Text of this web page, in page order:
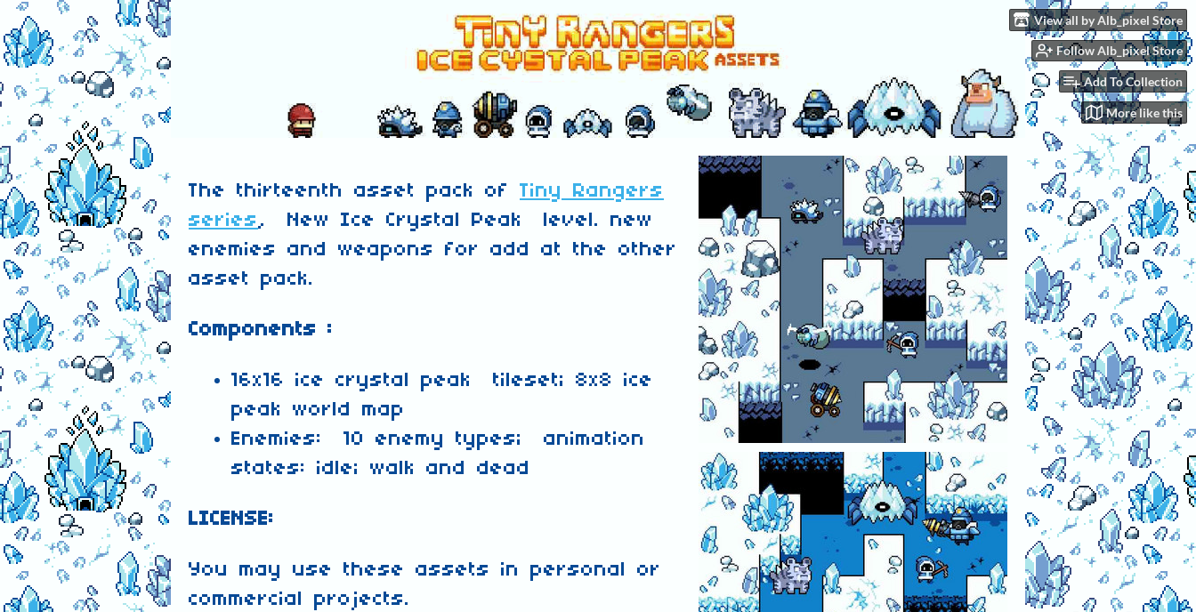
View all by Alb_pixel Store
Follow Alb_pixel Store
Add To Collection
More like this
The thirteenth asset pack of Tiny Rangers
series, New Ice Crystal Peak level. new
enemies and weapons for add at the other
asset pack.
Components :
16x16 ice crystal peak tileset; 8x8 ice
peak world map
Enemies: 10 enemy types; animation
states: idle; walk and dead
LICENSE:
You may use these assets in personal or
commercial projects.